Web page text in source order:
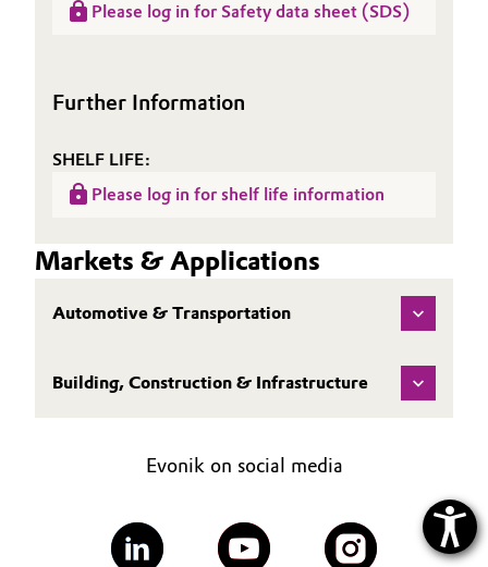
Sheet
TOMAMINE® PA 14
Please log in for Safety data sheet (SDS)
Further Information
SHELF LIFE:
Please log in for shelf life information
Markets & Applications
Automotive & Transportation
Building, Construction & Infrastructure
Evonik on social media